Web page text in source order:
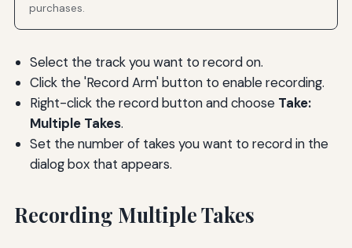
purchases.
Select the track you want to record on.
Click the 'Record Arm' button to enable recording.
Right-click the record button and choose Take:
Multiple Takes.
Set the number of takes you want to record in the
dialog box that appears.
Recording Multiple Takes